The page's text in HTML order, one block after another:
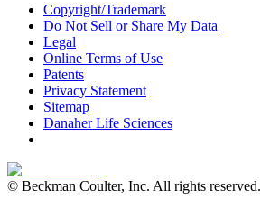
Copyright/Trademark
Do Not Sell or Share My Data
Legal
Online Terms of Use
Patents
Privacy Statement
Sitemap
Danaher Life Sciences
© Beckman Coulter, Inc. All rights reserved.